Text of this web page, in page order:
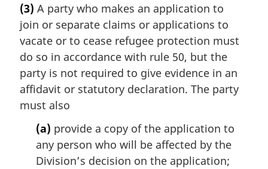
o
t
e
:
r
g
i
n
a
l
n
o
(3) A party who makes an application to
join or separate claims or applications to
vacate or to cease refugee protection must
do so in accordance with rule 50, but the
party is not required to give evidence in an
affidavit or statutory declaration. The party
must also
(a) provide a copy of the application to
any person who will be affected by the
Division’s decision on the application;